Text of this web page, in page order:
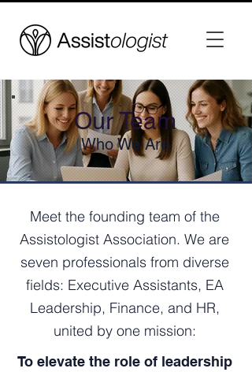
Our Team
Who We Are
Meet the founding team of the
Assistologist Association. We are
seven professionals from diverse
fields: Executive Assistants, EA
Leadership, Finance, and HR,
united by one mission:
To elevate the role of leadership